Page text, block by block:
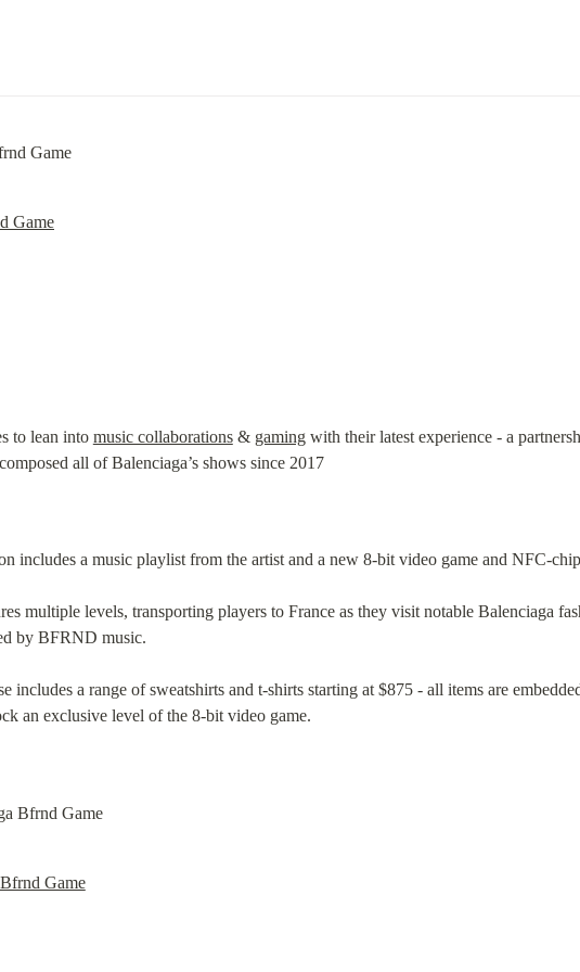
Game
to lean into music collaborations & gaming with their latest experience - a
all of Balenciaga’s shows since 2017
includes a music playlist from the artist and a new 8-bit video game and NFC-
multiple levels, transporting players to France as they visit notable Balenciaga
by BFRND music.
includes a range of sweatshirts and t-shirts starting at $875 - all items are
an exclusive level of the 8-bit video game.
Game